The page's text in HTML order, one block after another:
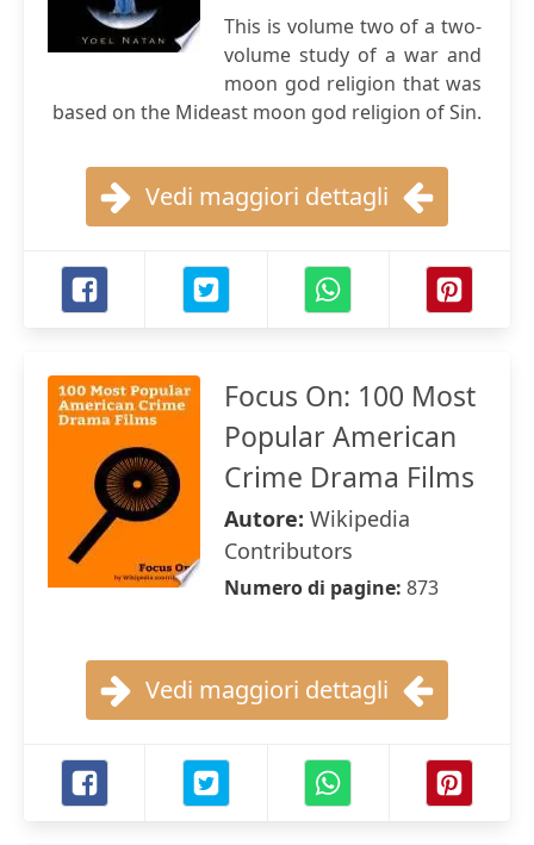
This is volume two of a two-
volume study of a war and
moon god religion that was
based on the Mideast moon god religion of Sin.
Vedi maggiori dettagli
Focus On: 100 Most
Popular American
Crime Drama Films
Autore: Wikipedia
Contributors
Numero di pagine: 873
Vedi maggiori dettagli